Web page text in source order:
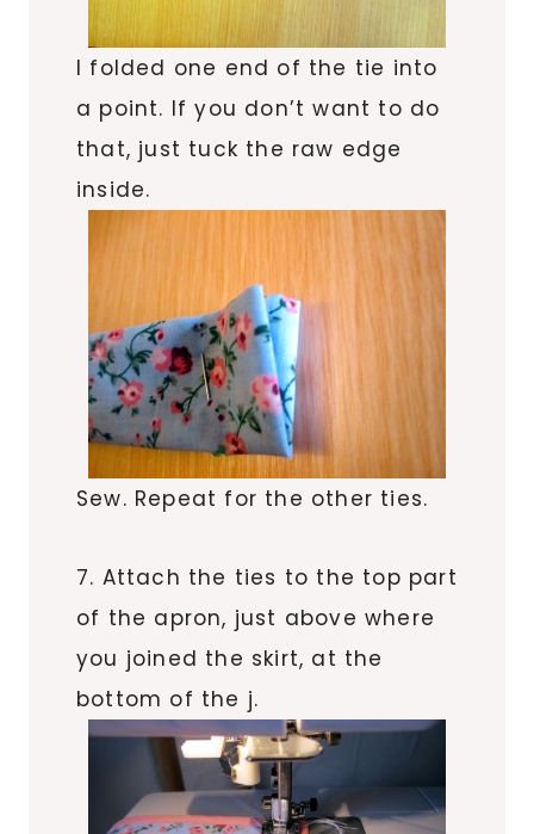
I folded one end of the tie into
a point. If you don’t want to do
that, just tuck the raw edge
inside.
Sew. Repeat for the other ties.
7. Attach the ties to the top part
of the apron, just above where
you joined the skirt, at the
bottom of the j.